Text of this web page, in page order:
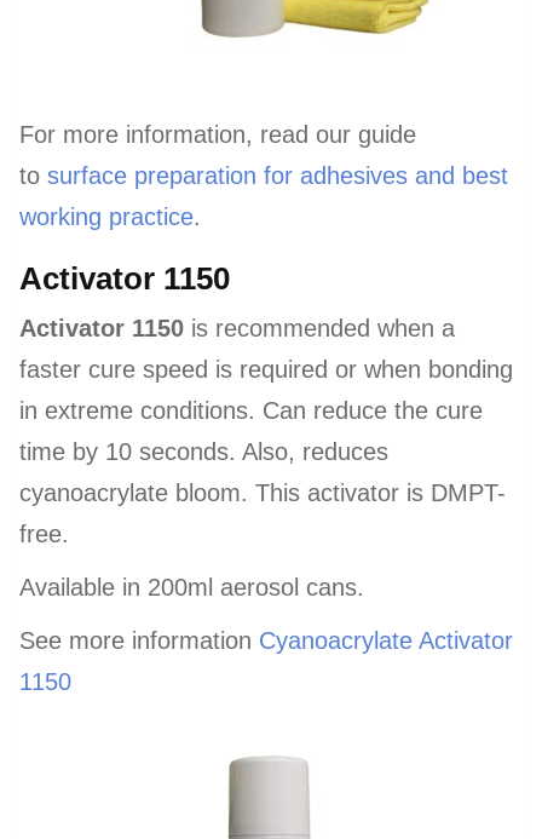
For more information, read our guide
to surface preparation for adhesives and best
working practice.
Activator 1150
Activator 1150 is recommended when a
faster cure speed is required or when bonding
in extreme conditions. Can reduce the cure
time by 10 seconds. Also, reduces
cyanoacrylate bloom. This activator is DMPT-
free.
Available in 200ml aerosol cans.
See more information Cyanoacrylate Activator
1150